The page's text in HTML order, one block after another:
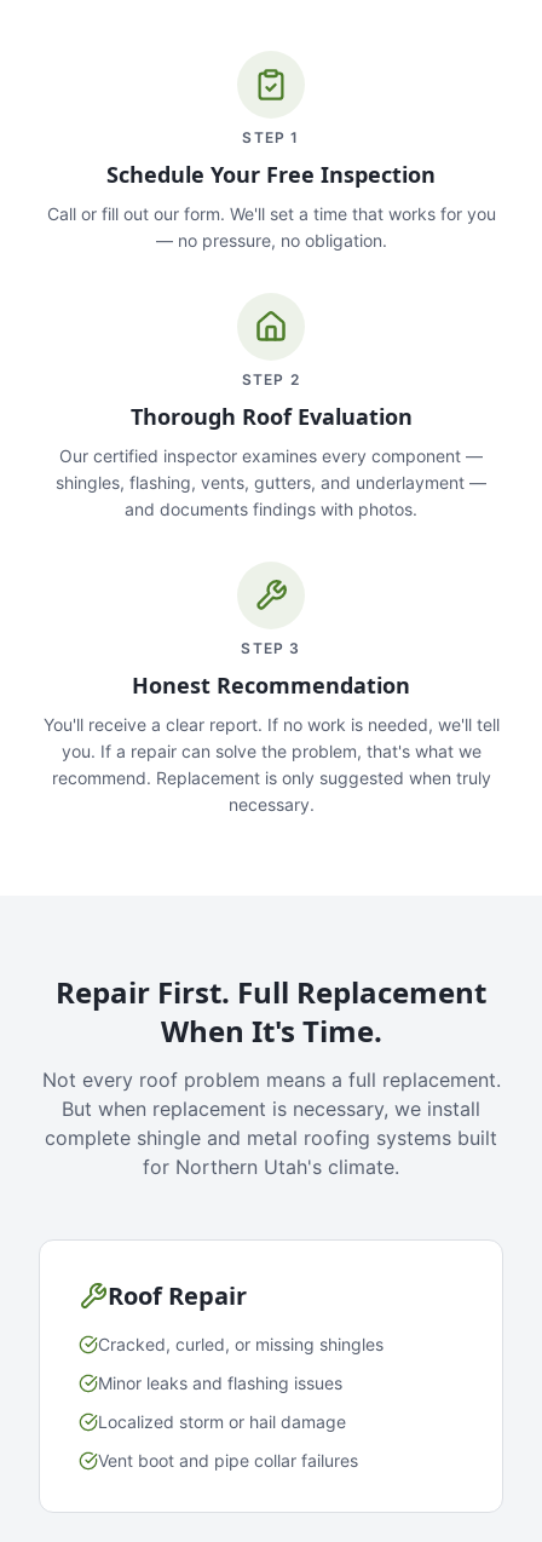
STEP1
Schedule Your Free Inspection
Call or fill out our form. We'll set a time that works for you
— no pressure, no obligation.
STEP 2
Thorough Roof Evaluation
Our certified inspector examines every component —
shingles, flashing, vents, gutters, and underlayment —
and documents findings with photos.
STEP 3
Honest Recommendation
You'll receive a clear report. If no work is needed, we'll tell
you. If a repair can solve the problem, that's what we
recommend. Replacement is only suggested when truly
necessary.
Repair First. Full Replacement
When It's Time.
Not every roof problem means a full replacement.
But when replacement is necessary, we install
complete shingle and metal roofing systems built
for Northern Utah's climate.
Roof Repair
Cracked, curled, or missing shingles
Minor leaks and flashing issues
Localized storm or hail damage
Vent boot and pipe collar failures